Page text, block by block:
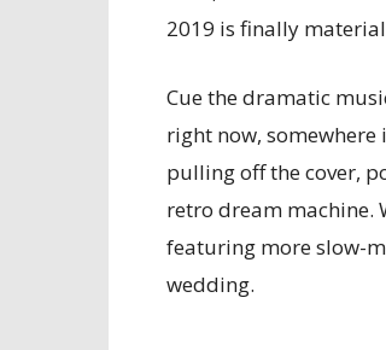
2019 is finally
Cue the dramatic
right now,
pulling off the cover,
retro dream machine.
featuring more slow-
wedding.